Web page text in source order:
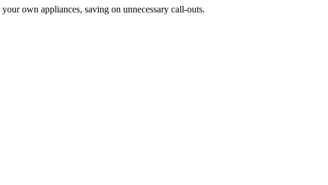
own appliances, saving on unnecessary call-outs.